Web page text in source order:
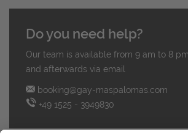
Do you need help?
Our team is available from 9 am to 8
and afterwards via email
booking@gay-maspalomas.com
+49 1525 - 3949830